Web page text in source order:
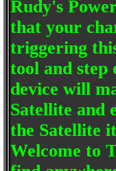
Rudy's
that your
triggering
tool and step
device will
Satellite and
the Satellite
Welcome to